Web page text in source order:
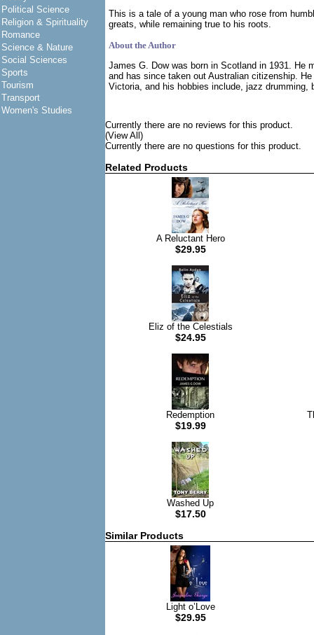
Political Science
Religion & Spirituality
Romance
Science & Nature
Social Sciences
Sports
Tourism
Transport
Women's Studies
This is a tale of a young man who rose from
greats, while remaining true to his roots.
About the Author
James G. Dow was born in Scotland in 1931. He
and has since taken out Australian citizenship.
Victoria, and his hobbies include, jazz drumming,
Currently there are no reviews for this product.
(View All)
Currently there are no questions for this product.
Related Products
A Reluctant Hero
$29.95
Eliz of the Celestials
$24.95
Redemption
$19.99
Washed Up
$17.50
Similar Products
Light o’Love
$29.95